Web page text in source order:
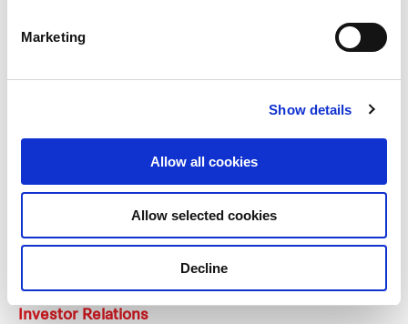
Marketing
Show details
Allow all cookies
Allow selected cookies
Decline
Early careers
Investor Relations